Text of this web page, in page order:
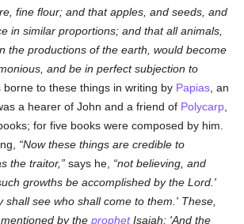
fine flour; and that apples, and seeds, and
in similar proportions; and that all animals,
the productions of the earth, would become
and be in perfect subjection to
borne to these things in writing by Papias , an
a hearer of John and a friend of Polycarp
for five books were composed by him.
Now these things are credible to
the traitor, says he,
not believing, and
growths be accomplished by the Lord.'
shall see who shall come to them.' These,
by theprophetIsaiah: 'And the